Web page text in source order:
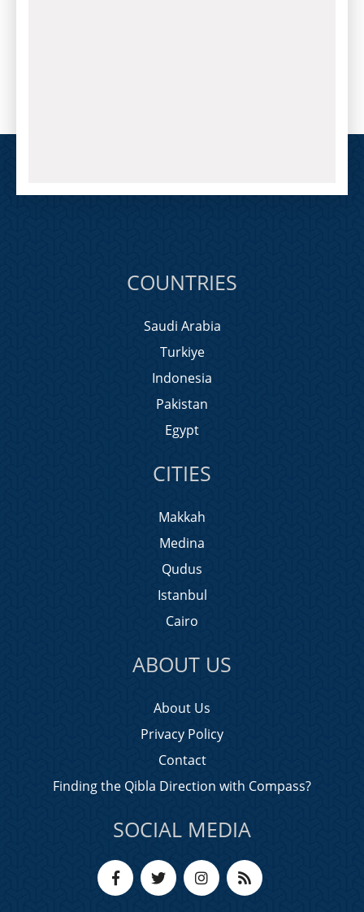
COUNTRIES
Saudi Arabia
Turkiye
Indonesia
Pakistan
Egypt
CITIES
Makkah
Medina
Qudus
Istanbul
Cairo
ABOUT US
About Us
Privacy Policy
Contact
Finding the Qibla Direction with Compass?
SOCIAL MEDIA